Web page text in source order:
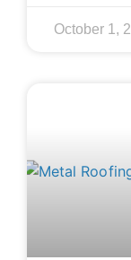
October 1,